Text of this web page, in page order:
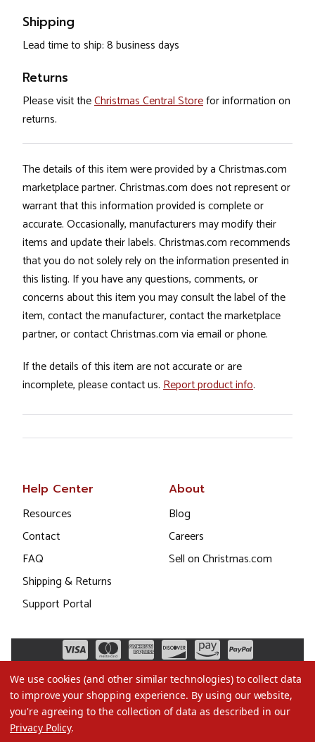
Shipping
Lead time to ship: 8 business days
Returns
Please visit theChristmas Central Storefor information on
returns.
The details of this item were provided by a Christmas.com
marketplace partner. Christmas.com does not represent or
warrant that this information provided is complete or
accurate. Occasionally, manufacturers may modify their
items and update their labels. Christmas.com recommends
that you do not solely rely on the information presented in
this listing. If you have any questions, comments, or
concerns about this item you may consult the label of the
item, contact the manufacturer, contact the marketplace
partner, or contact Christmas.com via email or phone.
If the details of this item are not accurate or are
incomplete, please contact us. Report product info.
Help Center
Resources
Contact
FAQ
Shipping & Returns
Support Portal
About
Blog
Careers
Sell on Christmas.com
We use cookies (and other similar technologies) to collect data
to improve your shopping experience. By using our website,
you're agreeing to the collection of data as described in our
Privacy Policy.